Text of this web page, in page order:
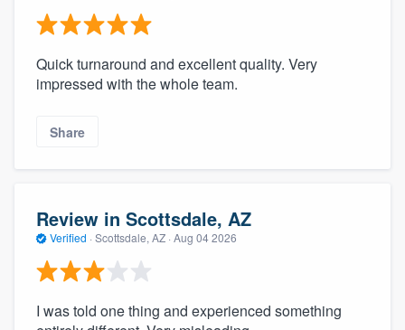
Quick turnaround and excellent quality. Very
impressed with the whole team.
Share
Review in Scottsdale, AZ
Verified · Scottsdale, AZ · Aug 04 2026
I was told one thing and experienced something